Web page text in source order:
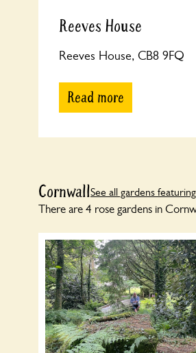
Reeves House
Reeves House, CB8 9FQ
Read more
CornwallSee all gardens
There are 4 rose gardens in